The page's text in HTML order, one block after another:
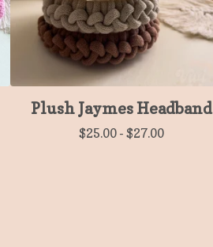
Plush Jaymes Headband
$25.00 - $27.00